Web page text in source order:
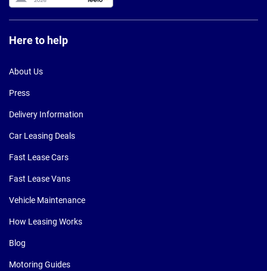
Here to help
About Us
Press
Delivery Information
Car Leasing Deals
Fast Lease Cars
Fast Lease Vans
Vehicle Maintenance
How Leasing Works
Blog
Motoring Guides